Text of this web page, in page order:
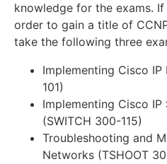
knowledge for the exams.
order to gain a title of
take the following three
Implementing Cisco
101)
Implementing Cisco
(SWITCH 300-115)
Troubleshooting and
Networks (TSHOOT